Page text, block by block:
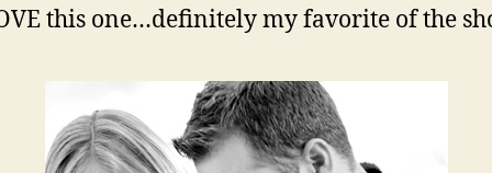
this one…definitely my favorite of the